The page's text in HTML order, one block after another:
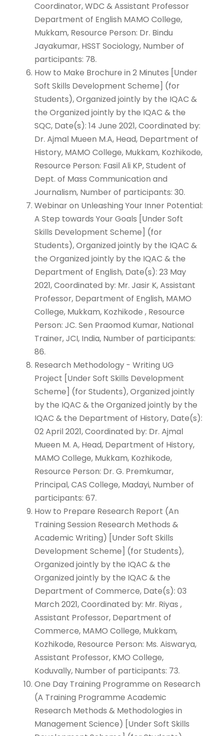
Coordinator, WDC & Assistant Professor
Department of English MAMO College,
Mukkam, Resource Person: Dr. Bindu
Jayakumar, HSST Sociology, Number of
participants: 78.
How to Make Brochure in 2 Minutes [Under
Soft Skills Development Scheme] (for
Students), Organized jointly by the IQAC &
the Organized jointly by the IQAC & the
SQC, Date(s): 14 June 2021, Coordinated by:
Dr. Ajmal Mueen M.A, Head, Department of
History, MAMO College, Mukkam, Kozhikode,
Resource Person: Fasil Ali KP, Student of
Dept. of Mass Communication and
Journalism, Number of participants: 30.
Webinar on Unleashing Your Inner Potential:
A Step towards Your Goals [Under Soft
Skills Development Scheme] (for
Students), Organized jointly by the IQAC &
the Organized jointly by the IQAC & the
Department of English, Date(s): 23 May
2021, Coordinated by: Mr. Jasir K, Assistant
Professor, Department of English, MAMO
College, Mukkam, Kozhikode , Resource
Person: JC. Sen Praomod Kumar, National
Trainer, JCI, India, Number of participants:
86.
Research Methodology - Writing UG
Project [Under Soft Skills Development
Scheme] (for Students), Organized jointly
by the IQAC & the Organized jointly by the
IQAC & the Department of History, Date(s):
02 April 2021, Coordinated by: Dr. Ajmal
Mueen M. A, Head, Department of History,
MAMO College, Mukkam, Kozhikode,
Resource Person: Dr. G. Premkumar,
Principal, CAS College, Madayi, Number of
participants: 67.
How to Prepare Research Report (An
Training Session Research Methods &
Academic Writing) [Under Soft Skills
Development Scheme] (for Students),
Organized jointly by the IQAC & the
Organized jointly by the IQAC & the
Department of Commerce, Date(s): 03
March 2021, Coordinated by: Mr. Riyas ,
Assistant Professor, Department of
Commerce, MAMO College, Mukkam,
Kozhikode, Resource Person: Ms. Aiswarya,
Assistant Professor, KMO College,
Koduvally, Number of participants: 73.
One Day Training Programme on Research
(A Training Programme Academic
Research Methods & Methodologies in
Management Science) [Under Soft Skills